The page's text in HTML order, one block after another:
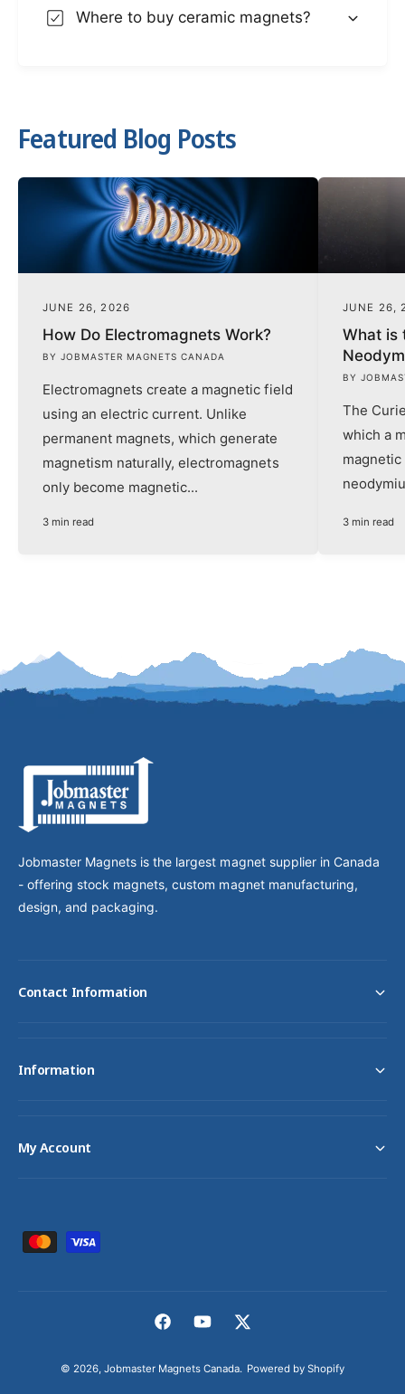
Where to buy ceramic magnets?
Featured Blog Posts
JUNE 26, 2026
How Do Electromagnets Work?
BY JOBMASTER MAGNETS CANADA
Electromagnets create a magnetic field
using an electric current. Unlike
permanent magnets, which generate
magnetism naturally, electromagnets
only become magnetic...
3 min read
JUNE 26,
What is
BY
The
which a
3 min read
Jobmaster Magnets is the largest magnet supplier in Canada
- offering stock magnets, custom magnet manufacturing,
design, and packaging.
Contact Information
Information
My Account
© 2026, Jobmaster Magnets Canada. Powered by Shopify
F
Y
T